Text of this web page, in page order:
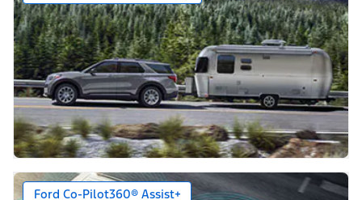
Ford Co-Pilot360® Assist+